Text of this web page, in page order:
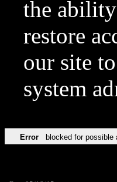
the
restore
our site
system
Error blocked for possible